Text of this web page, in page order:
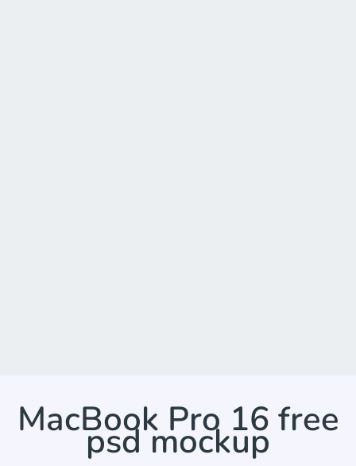
MacBook Pro 16 free
psd mockup